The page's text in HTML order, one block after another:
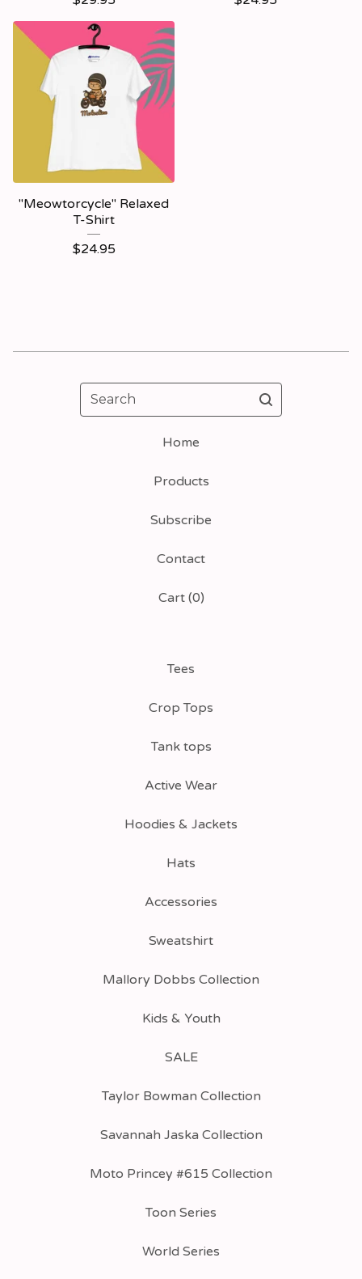
"Meowtorcycle" Relaxed
T-Shirt
$24.95
Search
Home
Products
Subscribe
Contact
Cart (0)
Tees
Crop Tops
Tank tops
Active Wear
Hoodies & Jackets
Hats
Accessories
Sweatshirt
Mallory Dobbs Collection
Kids & Youth
SALE
Taylor Bowman Collection
Savannah Jaska Collection
Moto Princey #615 Collection
Toon Series
World Series